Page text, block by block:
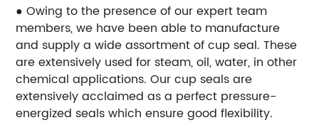
● Owing to the presence of our expert team
members, we have been able to manufacture
and supply a wide assortment of cup seal. These
are extensively used for steam, oil, water, in other
chemical applications. Our cup seals are
extensively acclaimed as a perfect pressure-
energized seals which ensure good flexibility.